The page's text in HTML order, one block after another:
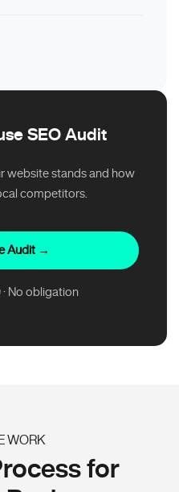
SEO Audit
website stands and how
competitors.
Audit →
No obligation
WORK
for